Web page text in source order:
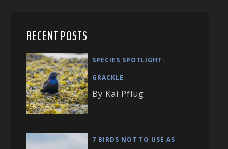
RECENT POSTS
SPECIES SPOTLIGHT:
GRACKLE
By Kai Pflug
7 BIRDS NOT TO USE AS